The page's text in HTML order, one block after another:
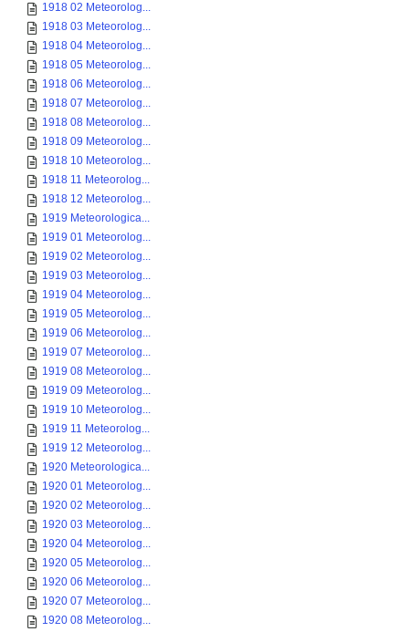
1918 02 Meteorolog...
1918 03 Meteorolog...
1918 04 Meteorolog...
1918 05 Meteorolog...
1918 06 Meteorolog...
1918 07 Meteorolog...
1918 08 Meteorolog...
1918 09 Meteorolog...
1918 10 Meteorolog...
1918 11 Meteorolog...
1918 12 Meteorolog...
1919 Meteorologica...
1919 01 Meteorolog...
1919 02 Meteorolog...
1919 03 Meteorolog...
1919 04 Meteorolog...
1919 05 Meteorolog...
1919 06 Meteorolog...
1919 07 Meteorolog...
1919 08 Meteorolog...
1919 09 Meteorolog...
1919 10 Meteorolog...
1919 11 Meteorolog...
1919 12 Meteorolog...
1920 Meteorologica...
1920 01 Meteorolog...
1920 02 Meteorolog...
1920 03 Meteorolog...
1920 04 Meteorolog...
1920 05 Meteorolog...
1920 06 Meteorolog...
1920 07 Meteorolog...
1920 08 Meteorolog...